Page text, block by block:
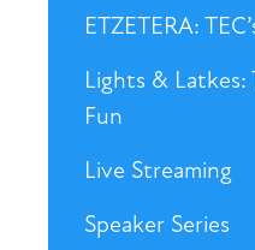
ETZETERA:
Lights & Latkes:
Fun
Live Streaming
Speaker Series